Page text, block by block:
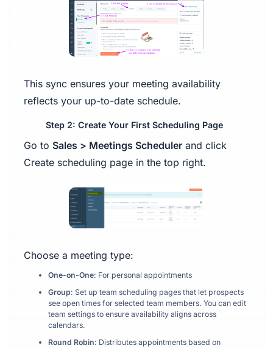
This sync ensures your meeting availability
reflects your up-to-date schedule.
Step 2: Create Your First Scheduling Page
Go to Sales > Meetings Schedulerand click
Create scheduling page in the top right.
Choose a meeting type:
One-on-One: For personal appointments
Group: Set up team scheduling pages that let prospects
see open times for selected team members. You can edit
team settings to ensure availability aligns across
calendars.
Round Robin: Distributes appointments based on